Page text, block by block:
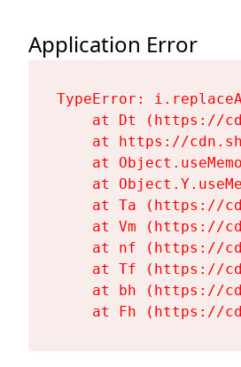
Application Error
TypeError:
at Dt (https://
at https://
at
at
at Ta (https://
at Vm (https://
at nf (https://
at Tf (https://
at bh (https://
at Fh (https://